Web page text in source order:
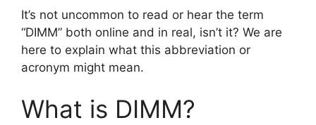
It’s not uncommon to read or hear the term
“DIMM” both online and in real, isn’t it? We are
here to explain what this abbreviation or
acronym might mean.
What is DIMM?